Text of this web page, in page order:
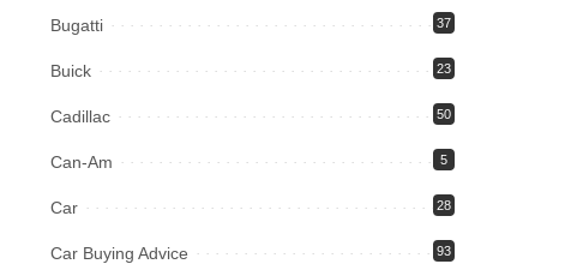
Bugatti 37
Buick 23
Cadillac 50
Can-Am 5
Car 28
Car Buying Advice 93